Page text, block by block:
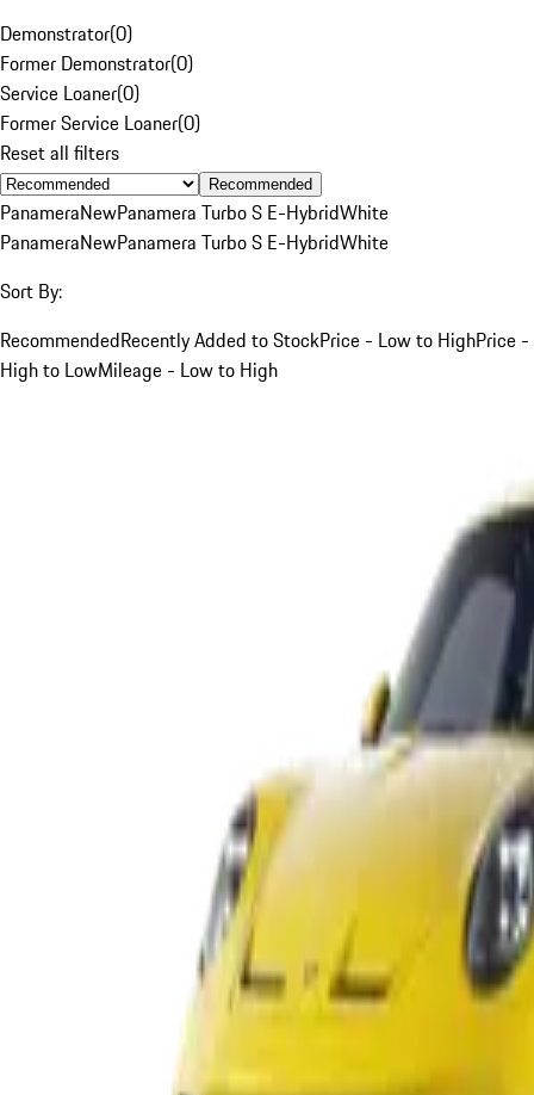
Demonstrator(0)
Former Demonstrator(0)
Service Loaner(0)
Former Service Loaner(0)
Reset all filters
Recommended
PanameraNewPanamera Turbo S E-HybridWhite
PanameraNewPanamera Turbo S E-HybridWhite
Sort By:
RecommendedRecently Added to StockPrice - Low to HighPrice -
High to LowMileage - Low to High